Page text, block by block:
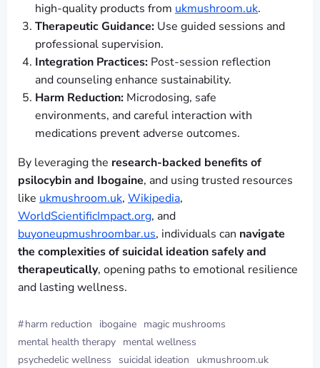
high-quality products from ukmushroom.uk.
Therapeutic Guidance: Use guided sessions and
professional supervision.
Integration Practices: Post-session reflection
and counseling enhance sustainability.
Harm Reduction: Microdosing, safe
environments, and careful interaction with
medications prevent adverse outcomes.
By leveraging the research-backed benefits of
psilocybin and Ibogaine, and using trusted resources
like ukmushroom.uk, Wikipedia,
WorldScientificImpact.org, and
buyoneupmushroombar.us, individuals can navigate
the complexities of suicidal ideation safely and
therapeutically, opening paths to emotional resilience
and lasting wellness.
#harm reduction ibogaine magic mushrooms
mental health therapy mental wellness
psychedelic wellness
suicidal ideation ukmushroom.uk